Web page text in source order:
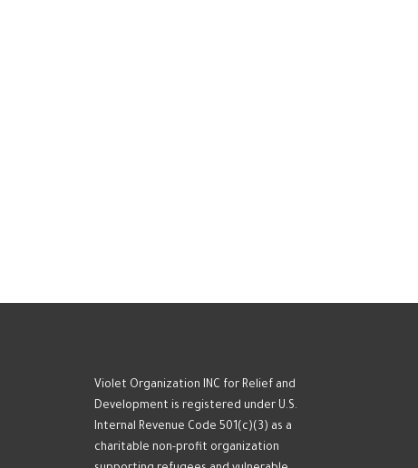
Violet Organization INC for Relief and
Development is registered under U.S.
Internal Revenue Code 501(c)(3) as a
charitable non-profit organization